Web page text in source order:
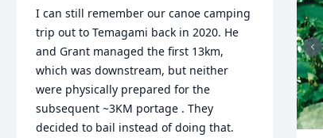
I can still remember our canoe camping
trip out to Temagami back in 2020. He
and Grant managed the first 13km,
which was downstream, but neither
were physically prepared for the
subsequent ~3KM portage . They
decided to bail instead of doing that.